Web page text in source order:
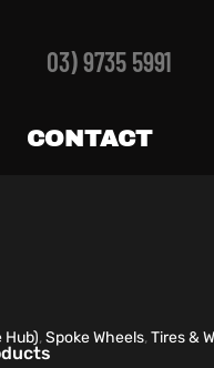
03) 9735 5991
CONTACT
Hub),Spoke Wheels,Tires &